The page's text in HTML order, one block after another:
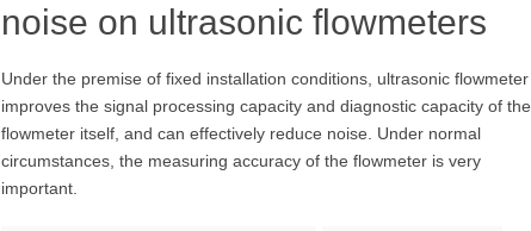
noise on ultrasonic flowmeters
Under the premise of fixed installation conditions, ultrasonic flowmeter
improves the signal processing capacity and diagnostic capacity of the
flowmeter itself, and can effectively reduce noise. Under normal
circumstances, the measuring accuracy of the flowmeter is very
important.